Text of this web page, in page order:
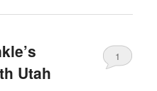
Utah
1